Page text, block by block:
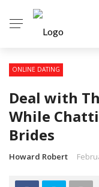
ONLINE DATING
Deal with
While
Brides
Howard Robert